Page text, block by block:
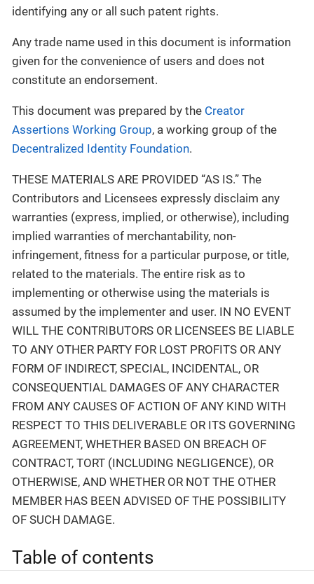
identifying any or all such patent rights.
Any trade name used in this document is information
given for the convenience of users and does not
constitute an endorsement.
This document was prepared by the Creator
Assertions Working Group, a working group of the
Decentralized Identity Foundation.
THESE MATERIALS ARE PROVIDED “AS IS.” The
Contributors and Licensees expressly disclaim any
warranties (express, implied, or otherwise), including
implied warranties of merchantability, non-
infringement, fitness for a particular purpose, or title,
related to the materials. The entire risk as to
implementing or otherwise using the materials is
assumed by the implementer and user. IN NO EVENT
WILL THE CONTRIBUTORS OR LICENSEES BE LIABLE
TO ANY OTHER PARTY FOR LOST PROFITS OR ANY
FORM OF INDIRECT, SPECIAL, INCIDENTAL, OR
CONSEQUENTIAL DAMAGES OF ANY CHARACTER
FROM ANY CAUSES OF ACTION OF ANY KIND WITH
RESPECT TO THIS DELIVERABLE OR ITS GOVERNING
AGREEMENT, WHETHER BASED ON BREACH OF
CONTRACT, TORT (INCLUDING NEGLIGENCE), OR
OTHERWISE, AND WHETHER OR NOT THE OTHER
MEMBER HAS BEEN ADVISED OF THE POSSIBILITY
OF SUCH DAMAGE.
Table of contents